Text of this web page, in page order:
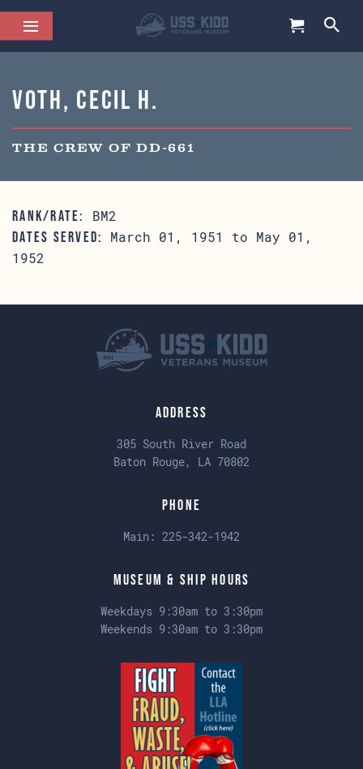
Voth, Cecil H.
THE CREW OF DD-661
RANK/RATE: BM2
DATES SERVED:
March 01, 1951 to May 01,
1952
Address
305 South River Road
Baton Rouge, LA 70802
Phone
Main: 225-342-1942
Museum & Ship Hours
Weekdays 9:30am to 3:30pm
Weekends 9:30am to 3:30pm